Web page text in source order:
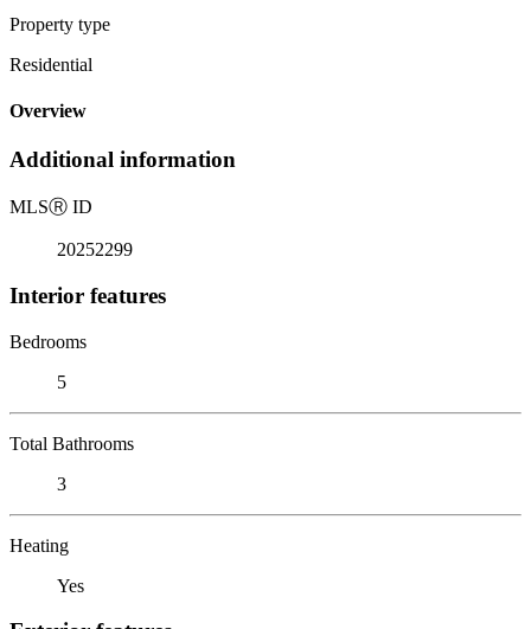
Property type
Residential
Overview
Additional information
MLSⓇ ID
20252299
Interior features
Bedrooms
5
Total Bathrooms
3
Heating
Yes